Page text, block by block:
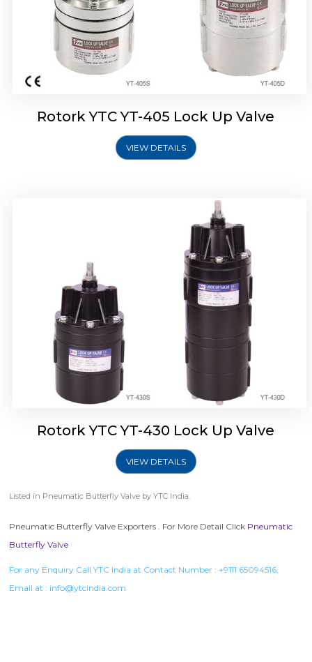
Rotork YTC YT-405 Lock Up Valve
VIEW DETAILS
Rotork YTC YT-430 Lock Up Valve
Rotork YTC YT-430 Lock Up Valve
VIEW DETAILS
Listed in Pneumatic Butterfly Valve by YTC India.
Pneumatic Butterfly Valve Exporters . For More Detail Click Pneumatic
Butterfly Valve
For any Enquiry Call YTC India at Contact Number : +9111 65094516,
Email at : info@ytcindia.com